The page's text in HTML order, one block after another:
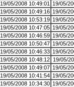
19/05/2008 10:49:01
19/05/
19/05/2008 10:49:16 19/05/
19/05/2008 10:53:19 19/05/
19/05/2008 10:47:05 19/05/
19/05/2008 10:46:59 19/05/
19/05/2008 10:50:47 19/05/
19/05/2008 10:46:33 19/05/
19/05/2008 10:48:12 19/05/
19/05/2008 10:49:07 19/05/
19/05/2008 10:41:54 19/05/
19/05/2008 10:34:30 19/05/